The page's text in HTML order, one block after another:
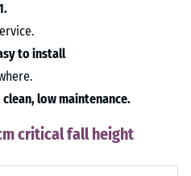
to install
low maintenance.
critical fall height